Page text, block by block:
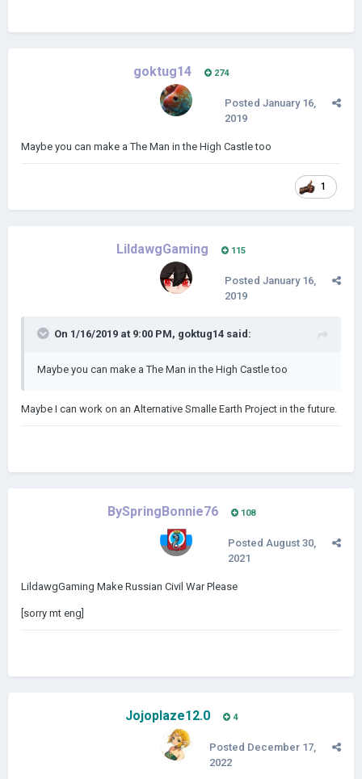
goktug14 274
Posted January 16,
2019
Maybe you can make a The Man in the High Castle too
1
LildawgGaming 115
Posted January 16,
2019
On 1/16/2019 at 9:00 PM, goktug14 said:
Maybe you can make a The Man in the High Castle too
Maybe I can work on an Alternative Smalle Earth Project in the future.
BySpringBonnie76 108
Posted August 30,
2021
LildawgGaming Make Russian Civil War Please
[sorry mt eng]
Jojoplaze12.0 4
Posted December 17,
2022